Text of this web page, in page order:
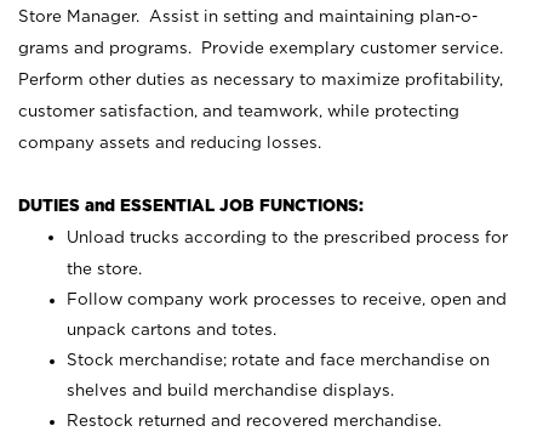
Store Manager. Assist in setting and maintaining plan-o-
grams and programs. Provide exemplary customer service.
Perform other duties as necessary to maximize profitability,
customer satisfaction, and teamwork, while protecting
company assets and reducing losses.
DUTIES and ESSENTIAL JOB FUNCTIONS:
Unload trucks according to the prescribed process for
the store.
Follow company work processes to receive, open and
unpack cartons and totes.
Stock merchandise; rotate and face merchandise on
shelves and build merchandise displays.
Restock returned and recovered merchandise.